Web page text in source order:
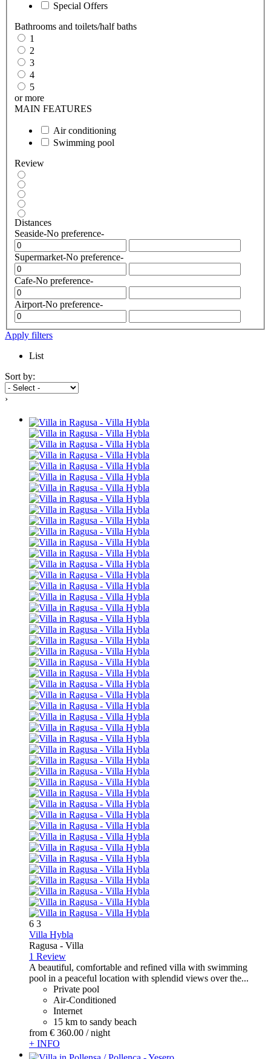
Special Offers
Bathrooms and toilets/half baths
1
2
3
4
5
or more
MAIN FEATURES
Air conditioning
Swimming pool
Review
Distances
Seaside-No preference-
Supermarket-No preference-
Cafe-No preference-
Airport-No preference-
Apply filters
List
Sort by:
›
6 3
Villa Hybla
Ragusa - Villa
1 Review
A beautiful, comfortable and refined villa with swimming
pool in a peaceful location with splendid views over the...
Private pool
Air-Conditioned
Internet
15 km to sandy beach
from € 360.00 / night
+ INFO